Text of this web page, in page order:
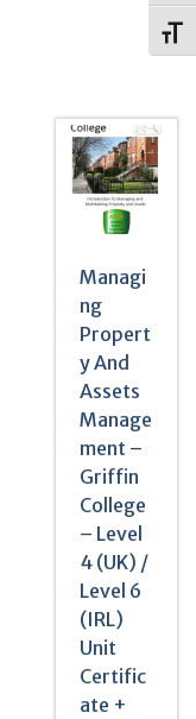
Managi
ng
Propert
y And
Assets
Manage
ment –
Griffin
College
– Level
4 (UK) /
Level 6
(IRL)
Unit
Certific
ate +